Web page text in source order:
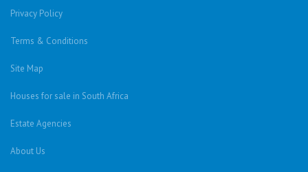
Privacy Policy
Terms & Conditions
Site Map
Houses for sale in South Africa
Estate Agencies
About Us